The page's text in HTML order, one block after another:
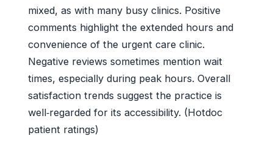
mixed, as with many busy clinics. Positive
comments highlight the extended hours and
convenience of the urgent care clinic.
Negative reviews sometimes mention wait
times, especially during peak hours. Overall
satisfaction trends suggest the practice is
well‑regarded for its accessibility. (Hotdoc
patient ratings)